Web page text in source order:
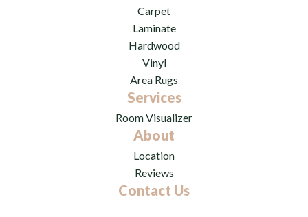
Carpet
Laminate
Hardwood
Vinyl
Area Rugs
Services
Room Visualizer
About
Location
Reviews
Contact Us